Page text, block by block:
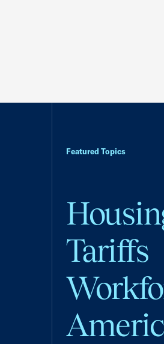
Featured Topics
Tariffs